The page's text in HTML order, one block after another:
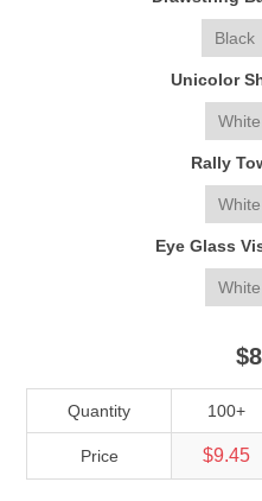
Unicolor
Rally
Eye Glass
Quantity 100+
Price $9.45